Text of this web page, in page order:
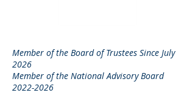
Member of the Board of Trustees Since July
2026
Member of the National Advisory Board
2022-2026